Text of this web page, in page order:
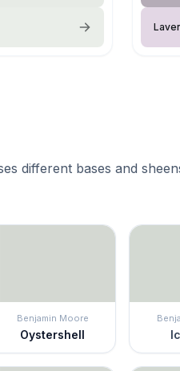
different bases and
Benjamin Moore
Oystershell